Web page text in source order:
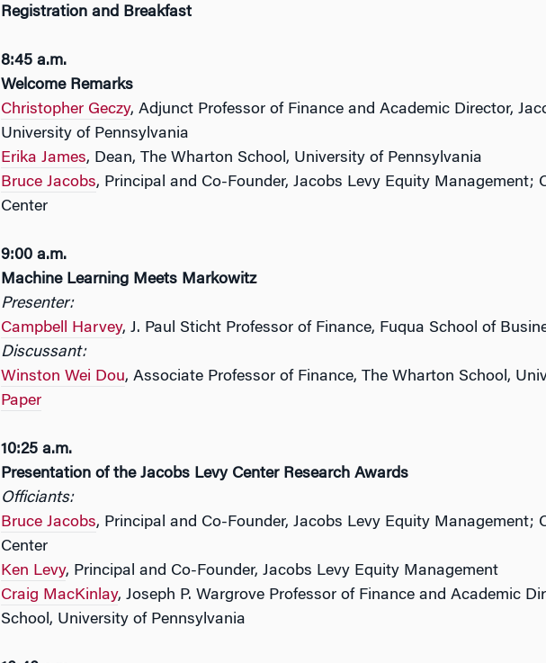
Registration and Breakfast
8:45 a.m.
Welcome Remarks
Christopher Geczy, Adjunct Professor of Finance and Academic Director,
University of Pennsylvania
Erika James, Dean, The Wharton School, University of Pennsylvania
Bruce Jacobs, Principal and Co-Founder, Jacobs Levy Equity Management;
Center
9:00 a.m.
Machine Learning Meets Markowitz
Presenter:
Campbell Harvey, J. Paul Sticht Professor of Finance, Fuqua School of
Discussant:
Winston Wei Dou, Associate Professor of Finance, The Wharton School,
Paper
10:25 a.m.
Presentation of the Jacobs Levy Center Research Awards
Officiants:
Bruce Jacobs, Principal and Co-Founder, Jacobs Levy Equity Management;
Center
Ken Levy, Principal and Co-Founder, Jacobs Levy Equity Management
Craig MacKinlay, Joseph P. Wargrove Professor of Finance and Academic
School, University of Pennsylvania